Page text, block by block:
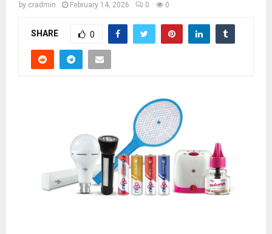
by cradmin February 14, 2026 0 0
SHARE 0